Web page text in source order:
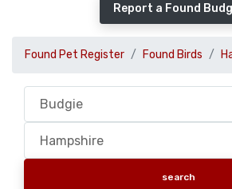
Report a Found
Found Pet Register Found Birds